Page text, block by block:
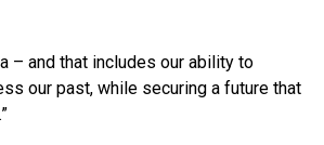
– and that includes our ability to
our past, while securing a future that